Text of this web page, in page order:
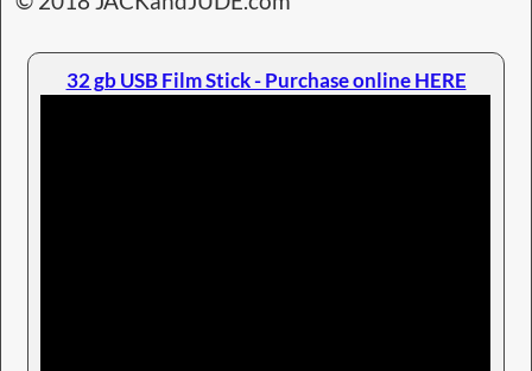
32 gb USB Film Stick - Purchase online HERE